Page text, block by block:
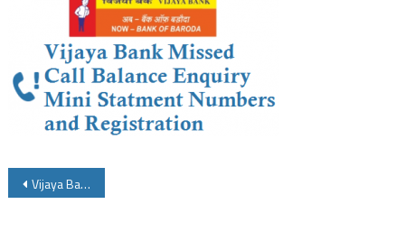
Post
Vijaya Bank Missed Call Balance Enquiry Number Mini Statement Number and Activation